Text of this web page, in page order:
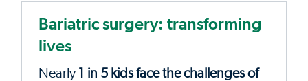
Bariatric surgery: transforming
lives
Nearly
1 in 5 kids face the challenges of